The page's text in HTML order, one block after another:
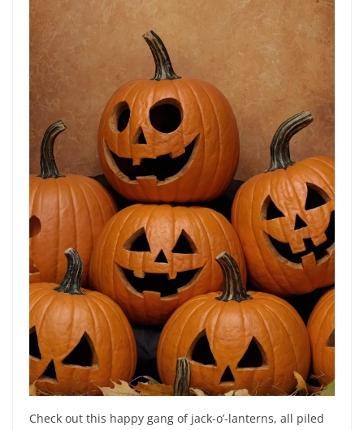
Check out this happy gang of jack-o’-lanterns, all piled